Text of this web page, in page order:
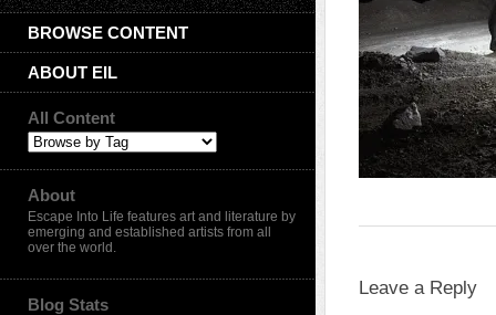
BROWSE CONTENT
ABOUT EIL
All Content
About
Escape Into Life features art and literature by
emerging and established artists from all
over the world.
Blog Stats
Leave a Reply